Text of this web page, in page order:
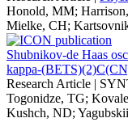
Honold, MM;
Mielke, CH;
Shubnikov-de Haas
kappa-
Research Article |
Togonidze, TG;
Kushch, ND;